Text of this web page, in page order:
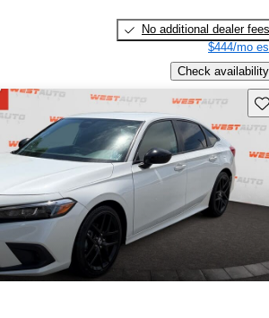
No additional dealer fees
$444/mo
Check availability